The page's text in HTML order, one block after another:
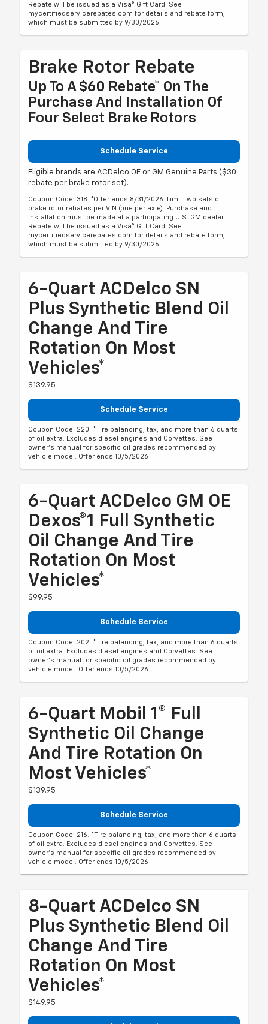
Rebate will be issued as a Visa® Gift Card. See
mycertifiedservicerebates.com for details and rebate form,
which must be submitted by 9/30/2026.
Brake Rotor Rebate
Up To A $60 Rebate* On The
Purchase And Installation Of
Four Select Brake Rotors
Schedule Service
Eligible brands are ACDelco OE or GM Genuine Parts ($30
rebate per brake rotor set).
Coupon Code: 318. *Offer ends 8/31/2026. Limit two sets of
brake rotor rebates per VIN (one per axle). Purchase and
installation must be made at a participating U.S. GM dealer.
Rebate will be issued as a Visa® Gift Card. See
mycertifiedservicerebates.com for details and rebate form,
which must be submitted by 9/30/2026.
6-Quart ACDelco SN
Plus Synthetic Blend Oil
Change And Tire
Rotation On Most
Vehicles*
$139.95
Schedule Service
Coupon Code: 220. *Tire balancing, tax, and more than 6 quarts
of oil extra. Excludes diesel engines and Corvettes. See
owner's manual for specific oil grades recommended by
vehicle model. Offer ends 10/5/2026
6-Quart ACDelco GM OE
Dexos®1 Full Synthetic
Oil Change And Tire
Rotation On Most
Vehicles*
$99.95
Schedule Service
Coupon Code: 202. *Tire balancing, tax, and more than 6 quarts
of oil extra. Excludes diesel engines and Corvettes. See
owner's manual for specific oil grades recommended by
vehicle model. Offer ends 10/5/2026
6-Quart Mobil 1® Full
Synthetic Oil Change
And Tire Rotation On
Most Vehicles*
$139.95
Schedule Service
Coupon Code: 216. *Tire balancing, tax, and more than 6 quarts
of oil extra. Excludes diesel engines and Corvettes. See
owner's manual for specific oil grades recommended by
vehicle model. Offer ends 10/5/2026
8-Quart ACDelco SN
Plus Synthetic Blend Oil
Change And Tire
Rotation On Most
Vehicles*
$149.95